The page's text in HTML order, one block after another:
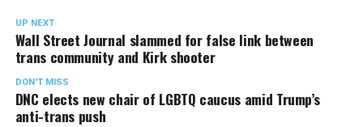
UP NEXT
Wall Street Journal slammed for false link between
trans community and Kirk shooter
DON'T MISS
DNC elects new chair of LGBTQ caucus amid Trump’s
anti-trans push